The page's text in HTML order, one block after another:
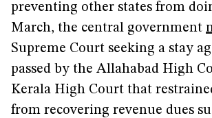
preventing other states from
March, the central government
Supreme Court seeking a stay
passed by the Allahabad High
Kerala High Court that
from recovering revenue dues